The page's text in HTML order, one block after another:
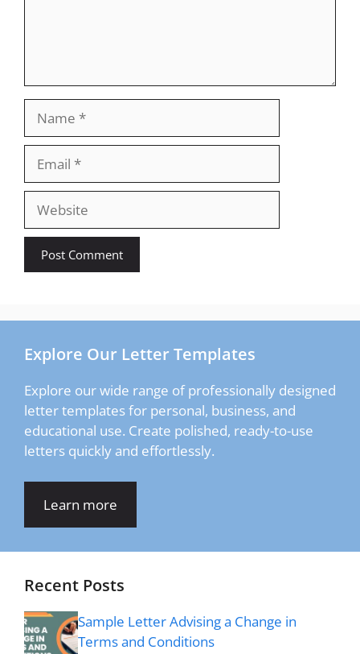
Website
Explore Our Letter Templates
Explore our wide range of professionally designed
letter templates for personal, business, and
educational use. Create polished, ready-to-use
letters quickly and effortlessly.
Learn more
Recent Posts
Sample Letter Advising a Change in
Terms and Conditions